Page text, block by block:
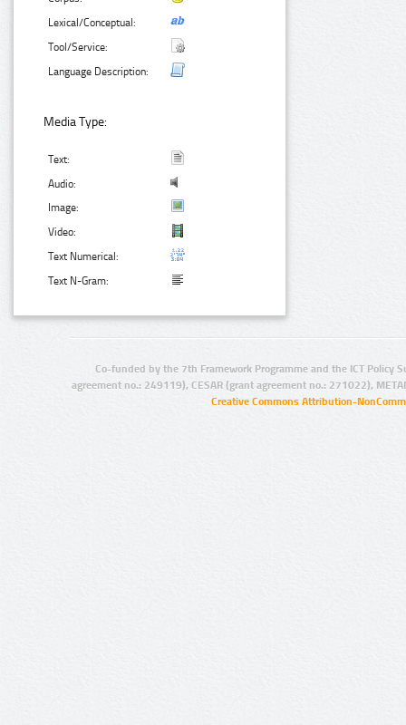
Lexical/Conceptual:
Tool/Service:
Language Description:
Media Type:
Text:
Audio:
Image:
Video:
Text Numerical:
Text N-Gram:
Co-funded by the 7th Framework Programme and the ICT Policy
agreement no.: 249119), CESAR (grant agreement no.: 271022),
Creative Commons Attribution-